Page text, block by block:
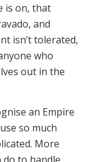
is on, that
and
isn’t tolerated,
who
out in the
an Empire
so much
More